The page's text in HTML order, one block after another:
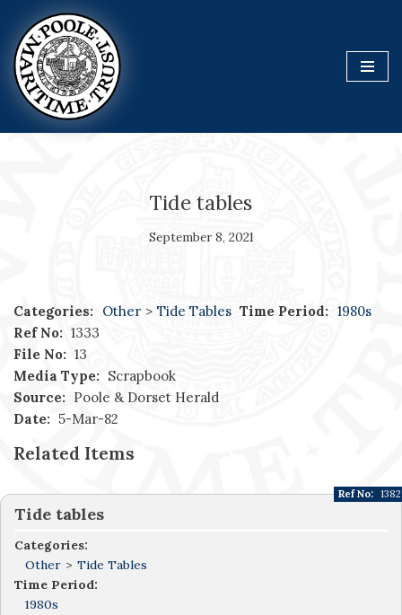
Skip
to
content
Tide tables
September 8, 2021
Categories: Other > Tide Tables Time Period: 1980s
Ref No: 1333
File No: 13
Media Type: Scrapbook
Source: Poole & Dorset Herald
Date: 5-Mar-82
Related Items
Tide tables
Categories:
Other > Tide Tables
Time Period:
1980s
Ref No: 1382